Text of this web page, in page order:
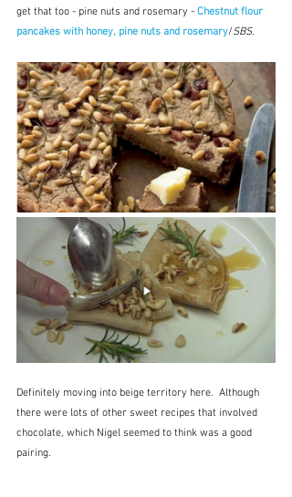
get that too - pine nuts and rosemary - Chestnut flour
pancakes with honey, pine nuts and rosemary/SBS.
Definitely moving into beige territory here.  Although
there were lots of other sweet recipes that involved
chocolate, which Nigel seemed to think was a good
pairing.